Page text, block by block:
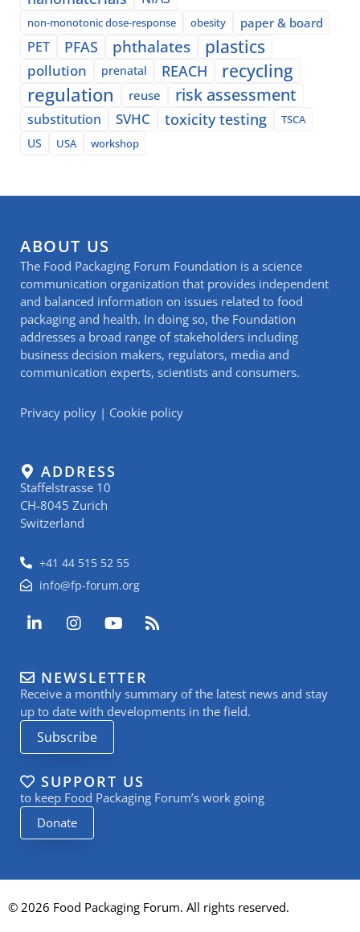
non-monotonic dose-response obesity paper & board
PET PFAS phthalates plastics
pollution prenatal REACH recycling
regulation reuse risk assessment
substitution SVHC toxicity testing
TSCA
US
USA workshop
ABOUT US
The Food Packaging Forum Foundation is a science
communication organization that provides independent
and balanced information on issues related to food
packaging and health. In doing so, the Foundation
addresses a broad range of stakeholders including
business decision makers, regulators, media and
communication experts, scientists and consumers.
Privacy policy | Cookie policy
ADDRESS
Staffelstrasse 10
CH-8045 Zurich
Switzerland
+41 44 515 52 55
info@fp-forum.org
L
i
e
d
i
n
-
i
n
I
n
a
g
r
a
m
Y
o
u
b
e
R
s
NEWSLETTER
Receive a monthly summary of the latest news and stay
up to date with developments in the field.
Subscribe
SUPPORT US
to keep Food Packaging Forum’s work going
Donate
© 2026 Food Packaging Forum. All rights reserved.